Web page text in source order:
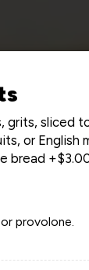
grits, sliced
or English
bread
provolone.